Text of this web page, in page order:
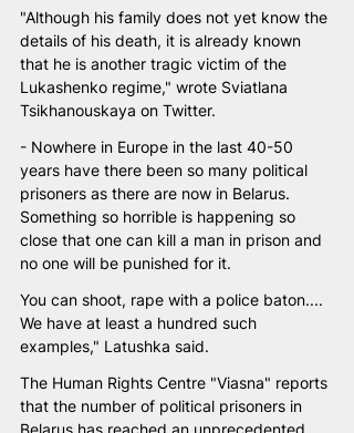
"Although his family does not yet know the
details of his death, it is already known
that he is another tragic victim of the
Lukashenko regime," wrote Sviatlana
Tsikhanouskaya on Twitter.
- Nowhere in Europe in the last 40-50
years have there been so many political
prisoners as there are now in Belarus.
Something so horrible is happening so
close that one can kill a man in prison and
no one will be punished for it.
You can shoot, rape with a police baton....
We have at least a hundred such
examples," Latushka said.
The Human Rights Centre "Viasna" reports
that the number of political prisoners in
Belarus has reached an unprecedented